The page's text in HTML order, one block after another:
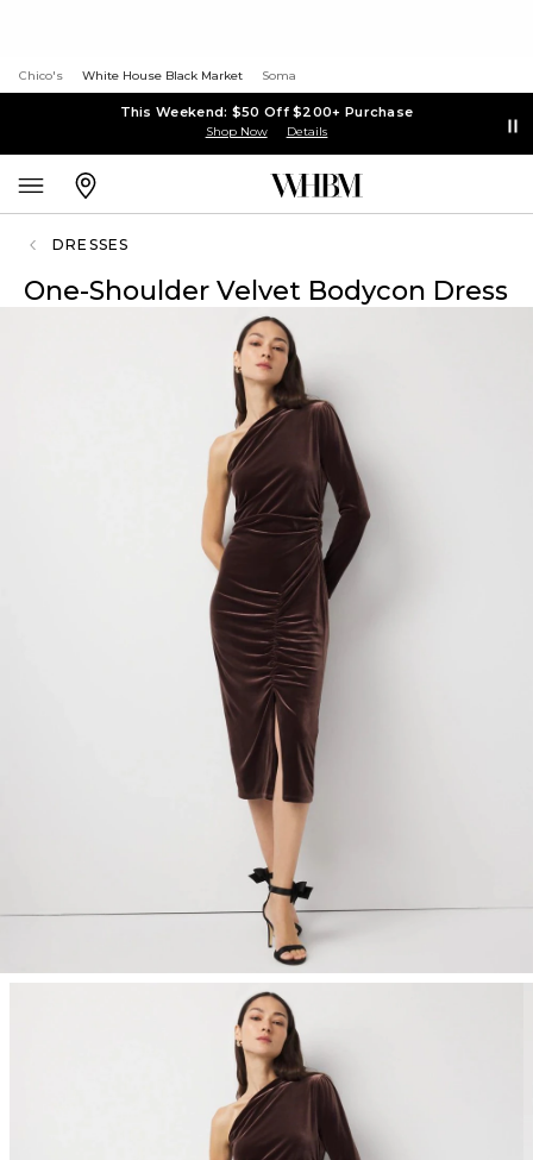
Chico's White House Black Market Soma
This Weekend: $50 Off $200+ Purchase
Shop Now Details
DRESSES
One-Shoulder Velvet Bodycon Dress